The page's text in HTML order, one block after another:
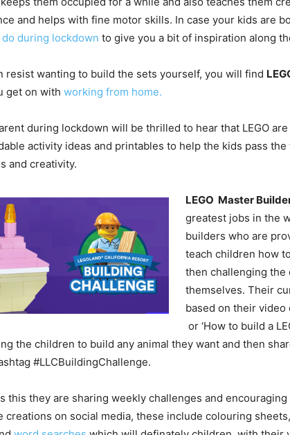
and helps with fine motor skills. In case your kids are
during lockdown to give you a bit of inspiration along
resist wanting to build the sets yourself, you will find
get on with working from home.
during lockdown will be thrilled to hear that LEGO
activity ideas and printables to help the kids pass
and creativity.
LEGO Master
greatest jobs in the
builders who are
teach children how
then challenging
themselves. Their
based on their video
or ‘How to build a
the children to build any animal they want and then
#LLCBuildingChallenge.
this they are sharing weekly challenges and
creations on social media, these include colouring sheets,